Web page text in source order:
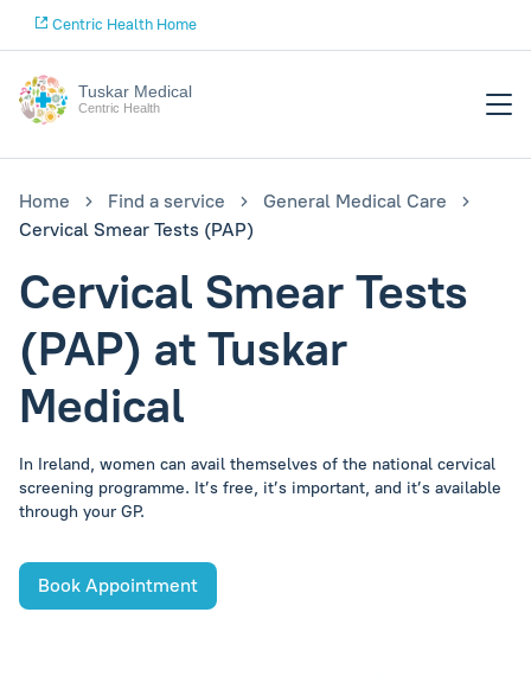
Centric Health Home
Tuskar Medical
Centric Health
Home Find a service
General Medical Care
Cervical Smear Tests (PAP)
Cervical Smear Tests
(PAP) at Tuskar
Medical
In Ireland, women can avail themselves of the national cervical
screening programme. It’s free, it’s important, and it’s available
through your GP.
Book Appointment